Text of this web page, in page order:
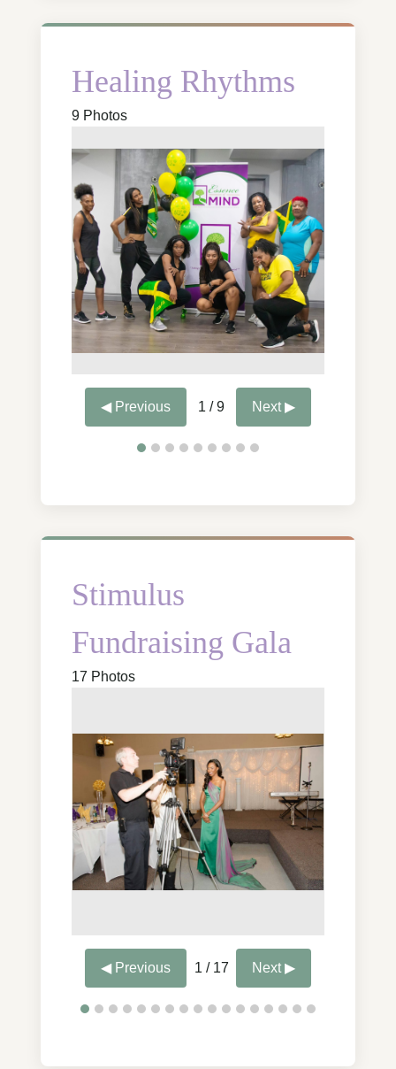
Healing Rhythms
9 Photos
◀ Previous 1 / 9 Next ▶
Stimulus
Fundraising Gala
17 Photos
◀ Previous 1 / 17 Next ▶